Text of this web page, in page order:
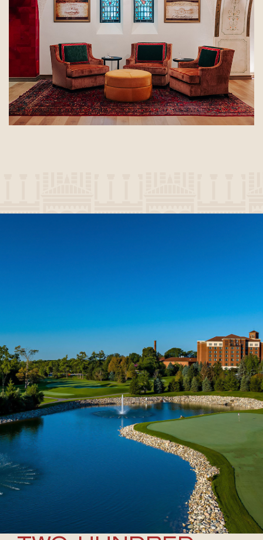
MICHIGAN’S #1
RESORT
EXPERIENCE